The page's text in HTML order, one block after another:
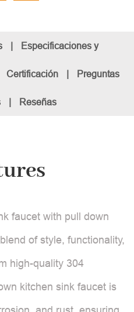
| Especificaciones y
Certificación | Preguntas
| Reseñas
faucet with pull down
of style, functionality,
high-quality 304
kitchen sink faucet is